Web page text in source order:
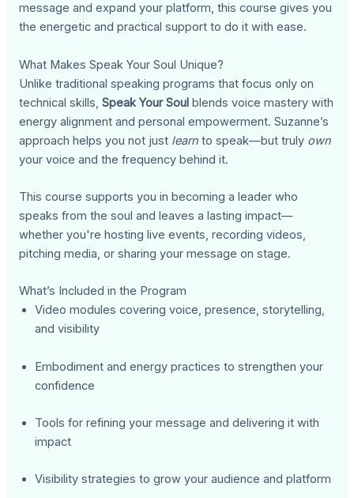
message and expand your platform, this course gives you
the energetic and practical support to do it with ease.
What Makes Speak Your Soul Unique?
Unlike traditional speaking programs that focus only on
technical skills,Speak Your Soul blends voice mastery with
energy alignment and personal empowerment. Suzanne’s
approach helps you not just learn to speak—but truly own
your voice and the frequency behind it.
This course supports you in becoming a leader who
speaks from the soul and leaves a lasting impact—
whether you're hosting live events, recording videos,
pitching media, or sharing your message on stage.
What’s Included in the Program
Video modules covering voice, presence, storytelling,
and visibility
Embodiment and energy practices to strengthen your
confidence
Tools for refining your message and delivering it with
impact
Visibility strategies to grow your audience and platform